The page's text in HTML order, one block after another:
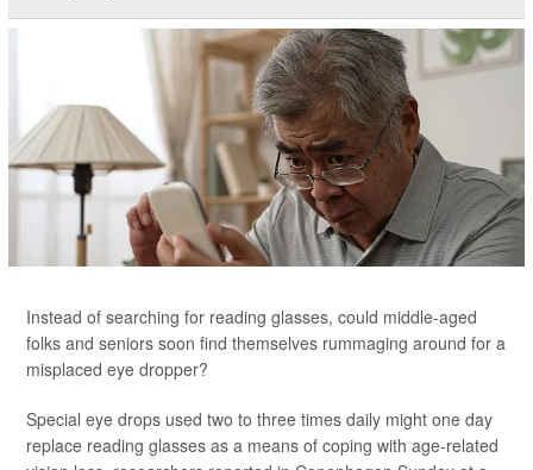
Instead of searching for reading glasses, could middle-aged
folks and seniors soon find themselves rummaging around for a
misplaced eye dropper?
Special eye drops used two to three times daily might one day
replace reading glasses as a means of coping with age-related